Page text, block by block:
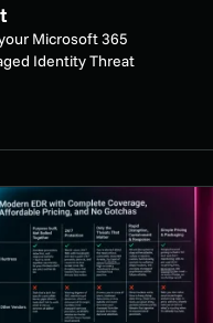
Microsoft 365
Identity Threat